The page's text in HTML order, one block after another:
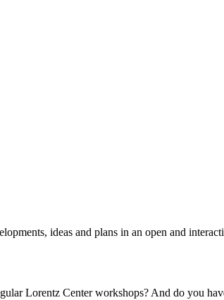
ideas and plans in an open and
Lorentz Center workshops? And do you